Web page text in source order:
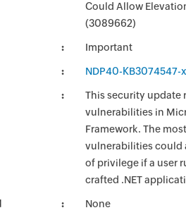
Could Allow
(3089662)
Important
NDP40-KB3074547-
This security update
vulnerabilities in
Framework. The
vulnerabilities could
of privilege if a user
crafted .NET
None